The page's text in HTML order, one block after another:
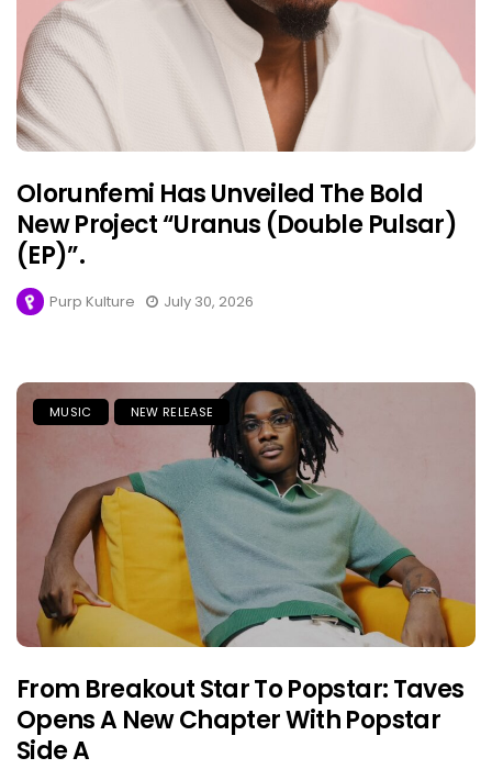
Olorunfemi Has Unveiled The Bold
New Project “Uranus (Double Pulsar)
(EP)”.
Purp Kulture July 30, 2026
MUSIC NEW RELEASE
From Breakout Star To Popstar: Taves
Opens A New Chapter With Popstar
Side A